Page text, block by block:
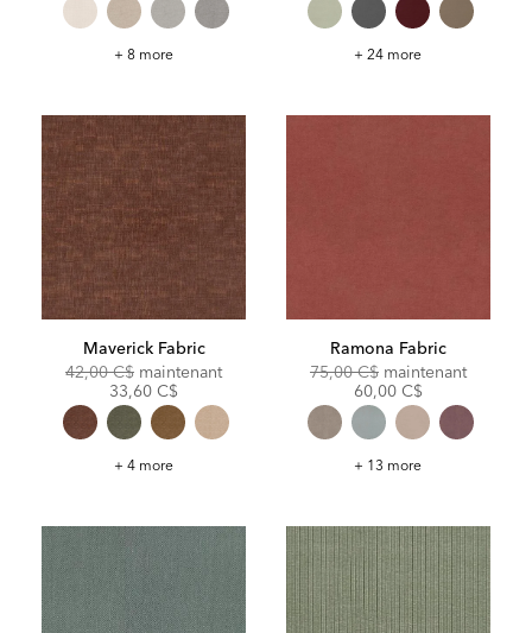
Ledley
+ 8 more
Sylvie
+ 24 more
Maverick Fabric
Original
42,00 C$ maintenantDiscounted
33,60 C$
Maverick
+ 4 more
Ramona Fabric
Original
75,00 C$ maintenant
60,00 C$
Ramona
+ 13 more